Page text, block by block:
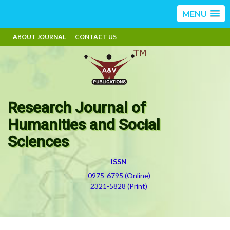
MENU
ABOUT JOURNAL CONTACT US
Research Journal of
Humanities and Social
Sciences
ISSN
0975-6795 (Online)
2321-5828 (Print)